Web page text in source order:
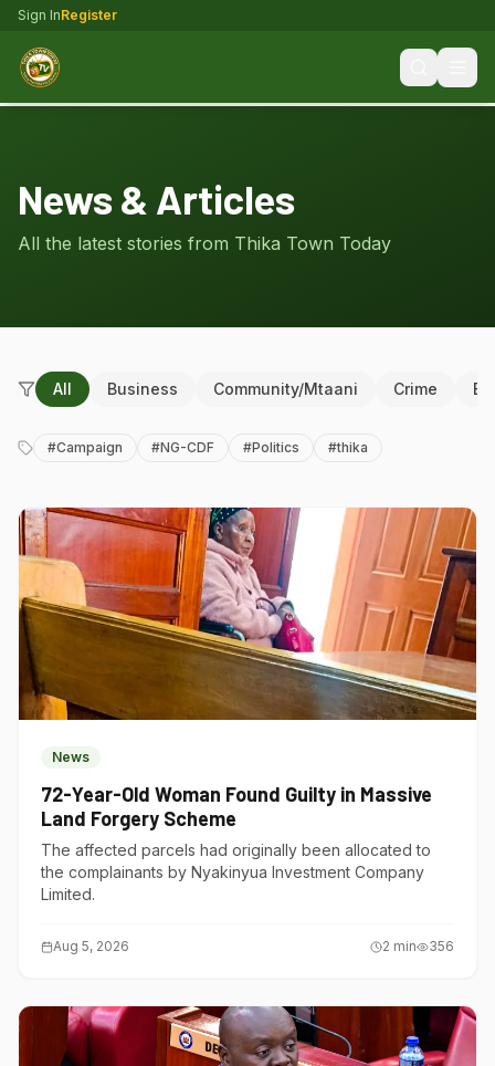
Sign InRegister
News & Articles
All the latest stories from Thika Town Today
All Business Community/Mtaani Crime
#Campaign #NG-CDF #Politics #thika
News
72-Year-Old Woman Found Guilty in Massive
Land Forgery Scheme
The affected parcels had originally been allocated to
the complainants by Nyakinyua Investment Company
Limited.
Aug 5, 2026 2 min 356